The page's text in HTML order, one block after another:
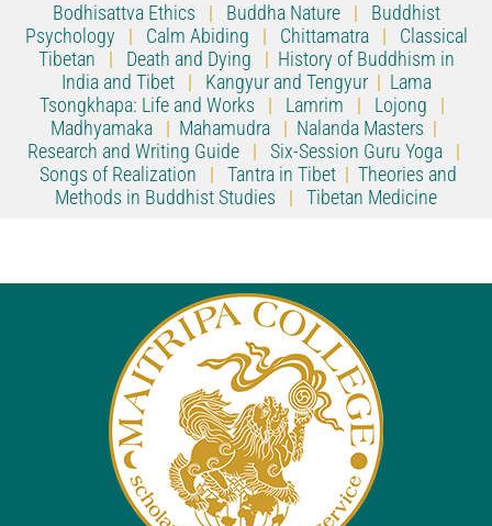
Bodhisattva Ethics | Buddha Nature| Buddhist
Psychology | Calm Abiding | Chittamatra| Classical
Tibetan | Death and Dying | History of Buddhism in
India and Tibet
| Kangyur and Tengyur| Lama
Tsongkhapa: Life and Works | Lamrim | Lojong |
Madhyamaka | Mahamudra | Nalanda Masters |
Research and Writing Guide | Six-Session Guru Yoga |
Songs of Realization | Tantra in Tibet | Theories and
Methods in Buddhist Studies | Tibetan Medicine